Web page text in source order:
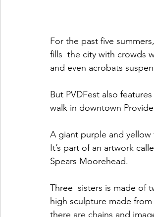
For the past five
fills  the city with crowds
and even acrobats
But PVDFest also
walk in downtown
A giant purple and
It’s part of an artwork
Spears Moorehead.
Three  sisters is made of
high sculpture made
there are chains and